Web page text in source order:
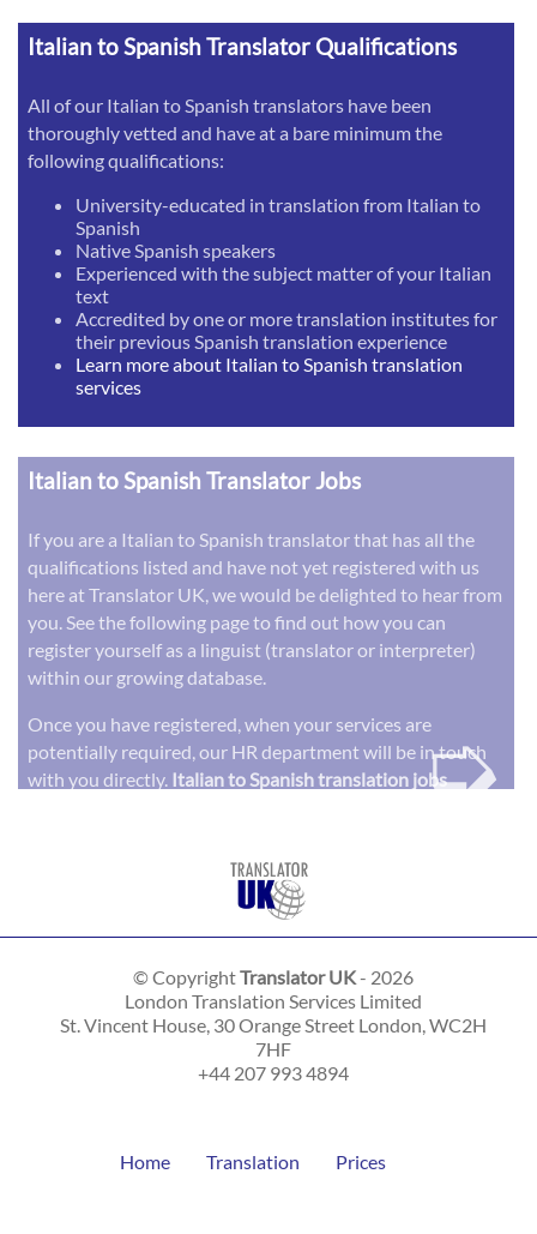
Italian to Spanish Translator Qualifications
All of our Italian to Spanish translators have been
thoroughly vetted and have at a bare minimum the
following qualifications:
University-educated in translation from Italian to
Spanish
Native Spanish speakers
Experienced with the subject matter of your Italian
text
Accredited by one or more translation institutes for
their previous Spanish translation experience
Learn more about Italian to Spanish translation
services
Italian to Spanish Translator Jobs
If you are a Italian to Spanish translator that has all the
qualifications listed and have not yet registered with us
here at Translator UK, we would be delighted to hear from
you. See the following page to find out how you can
register yourself as a linguist (translator or interpreter)
within our growing database.
Once you have registered, when your services are
potentially required, our HR department will be in touch
with you directly. Italian to Spanish translation jobs➭
© CopyrightTranslator UK- 2026
London Translation Services Limited
St. Vincent House, 30 Orange Street London,WC2H
7HF
+44 207 993 4894
Home Translation Prices